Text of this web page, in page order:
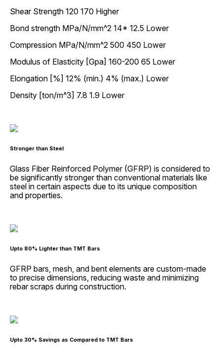
Shear Strength 120 170 Higher
Bond strength MPa/N/mm^2 14* 12.5 Lower
Compression MPa/N/mm^2 500 450 Lower
Modulus of Elasticity [Gpa] 160-200 65 Lower
Elongation [%] 12% (min.) 4% (max.) Lower
Density [ton/m^3] 7.8 1.9 Lower
Stronger than Steel
Glass Fiber Reinforced Polymer (GFRP) is considered to
be significantly stronger than conventional materials like
steel in certain aspects due to its unique composition
and properties.
Upto 80% Lighter than TMT Bars
GFRP bars, mesh, and bent elements are custom-made
to precise dimensions, reducing waste and minimizing
rebar scraps during construction.
Upto 30% Savings as Compared to TMT Bars